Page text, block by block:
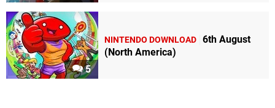
5
NINTENDO DOWNLOAD 6th August
(North America)